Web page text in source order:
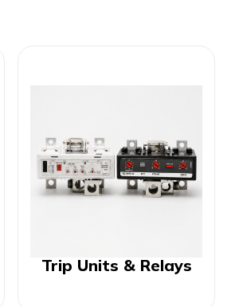
Trip Units & Relays